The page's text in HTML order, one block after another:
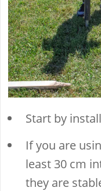
Start by
If you are
least 30 cm
they are